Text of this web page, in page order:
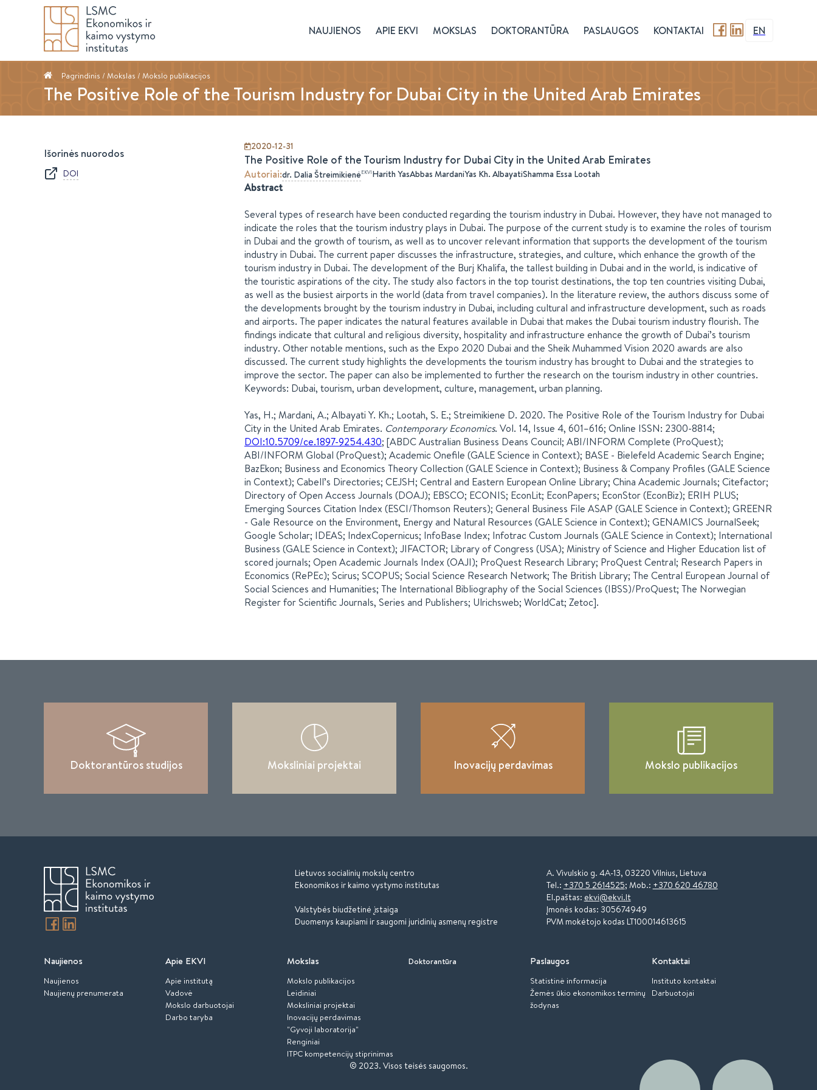
NAUJIENOS APIE EKVI MOKSLAS DOKTORANTŪRA PASLAUGOS KONTAKTAI EN
Pagrindinis / Mokslas / Mokslo publikacijos
The Positive Role of the Tourism Industry for Dubai City in the United Arab Emirates
Išorinės nuorodos
DOI
2020-12-31
The Positive Role of the Tourism Industry for Dubai City in the United Arab Emirates
Autoriai:dr. Dalia ŠtreimikienėEKVIHarith YasAbbas MardaniYas Kh. AlbayatiShamma Essa Lootah
Abstract
Several types of research have been conducted regarding the tourism industry in Dubai. However, they have not managed to
indicate the roles that the tourism industry plays in Dubai. The purpose of the current study is to examine the roles of tourism
in Dubai and the growth of tourism, as well as to uncover relevant information that supports the development of the tourism
industry in Dubai. The current paper discusses the infrastructure, strategies, and culture, which enhance the growth of the
tourism industry in Dubai. The development of the Burj Khalifa, the tallest building in Dubai and in the world, is indicative of
the touristic aspirations of the city. The study also factors in the top tourist destinations, the top ten countries visiting Dubai,
as well as the busiest airports in the world (data from travel companies). In the literature review, the authors discuss some of
the developments brought by the tourism industry in Dubai, including cultural and infrastructure development, such as roads
and airports. The paper indicates the natural features available in Dubai that makes the Dubai tourism industry flourish. The
findings indicate that cultural and religious diversity, hospitality and infrastructure enhance the growth of Dubai’s tourism
industry. Other notable mentions, such as the Expo 2020 Dubai and the Sheik Muhammed Vision 2020 awards are also
discussed. The current study highlights the developments the tourism industry has brought to Dubai and the strategies to
improve the sector. The paper can also be implemented to further the research on the tourism industry in other countries.
Keywords: Dubai, tourism, urban development, culture, management, urban planning.
Yas, H.; Mardani, A.; Albayati Y. Kh.; Lootah, S. E.; Streimikiene D. 2020. The Positive Role of the Tourism Industry for Dubai
City in the United Arab Emirates. Contemporary Economics. Vol. 14, Issue 4, 601–616; Online ISSN: 2300-8814;
DOI:10.5709/ce.1897-9254.430; [ABDC Australian Business Deans Council; ABI/INFORM Complete (ProQuest);
ABI/INFORM Global (ProQuest); Academic Onefile (GALE Science in Context); BASE - Bielefeld Academic Search Engine;
BazEkon; Business and Economics Theory Collection (GALE Science in Context); Business & Company Profiles (GALE Science
in Context); Cabell’s Directories; CEJSH; Central and Eastern European Online Library; China Academic Journals; Citefactor;
Directory of Open Access Journals (DOAJ); EBSCO; ECONIS; EconLit; EconPapers; EconStor (EconBiz); ERIH PLUS;
Emerging Sources Citation Index (ESCI/Thomson Reuters); General Business File ASAP (GALE Science in Context); GREENR
- Gale Resource on the Environment, Energy and Natural Resources (GALE Science in Context); GENAMICS JournalSeek;
Google Scholar; IDEAS; IndexCopernicus; InfoBase Index; Infotrac Custom Journals (GALE Science in Context); International
Business (GALE Science in Context); JIFACTOR; Library of Congress (USA); Ministry of Science and Higher Education list of
scored journals; Open Academic Journals Index (OAJI); ProQuest Research Library; ProQuest Central; Research Papers in
Economics (RePEc); Scirus; SCOPUS; Social Science Research Network; The British Library; The Central European Journal of
Social Sciences and Humanities; The International Bibliography of the Social Sciences (IBSS)/ProQuest; The Norwegian
Register for Scientific Journals, Series and Publishers; Ulrichsweb; WorldCat; Zetoc].
Doktorantūros studijos Moksliniai projektai Inovacijų perdavimas Mokslo publikacijos
Lietuvos socialinių mokslų centro
Ekonomikos ir kaimo vystymo institutas
Valstybės biudžetinė įstaiga
Duomenys kaupiami ir saugomi juridinių asmenų registre
A. Vivulskio g. 4A-13, 03220 Vilnius, Lietuva
Tel.: +370 5 2614525; Mob.: +370 620 46780
El.paštas: ekvi@ekvi.lt
Įmonės kodas: 305674949
PVM mokėtojo kodas LT100014613615
Naujienos
Naujienos
Naujienų prenumerata
Apie EKVI
Apie institutą
Vadovė
Mokslo darbuotojai
Darbo taryba
Mokslas
Mokslo publikacijos
Leidiniai
Moksliniai projektai
Inovacijų perdavimas
"Gyvoji laboratorija"
Renginiai
ITPC kompetencijų stiprinimas
Doktorantūra Paslaugos
Statistinė informacija
Žemės ūkio ekonomikos terminų
žodynas
Kontaktai
Instituto kontaktai
Darbuotojai
© 2023. Visos teisės saugomos.